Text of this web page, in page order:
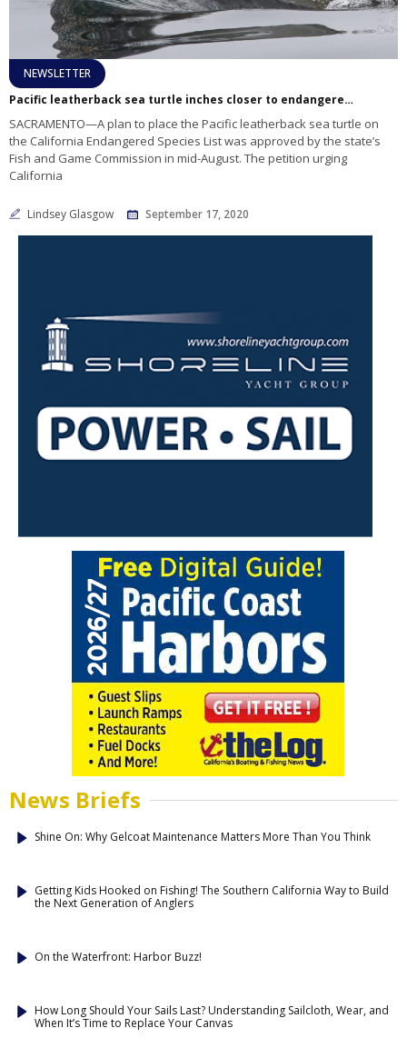
NEWSLETTER
Pacific leatherback sea turtle inches closer to endangered status
SACRAMENTO—A plan to place the Pacific leatherback sea turtle on
the California Endangered Species List was approved by the state’s
Fish and Game Commission in mid-August. The petition urging
California
Lindsey Glasgow September 17, 2020
News Briefs
Shine On: Why Gelcoat Maintenance Matters More Than You Think
Getting Kids Hooked on Fishing! The Southern California Way to Build
the Next Generation of Anglers
On the Waterfront: Harbor Buzz!
How Long Should Your Sails Last? Understanding Sailcloth, Wear, and
When It’s Time to Replace Your Canvas